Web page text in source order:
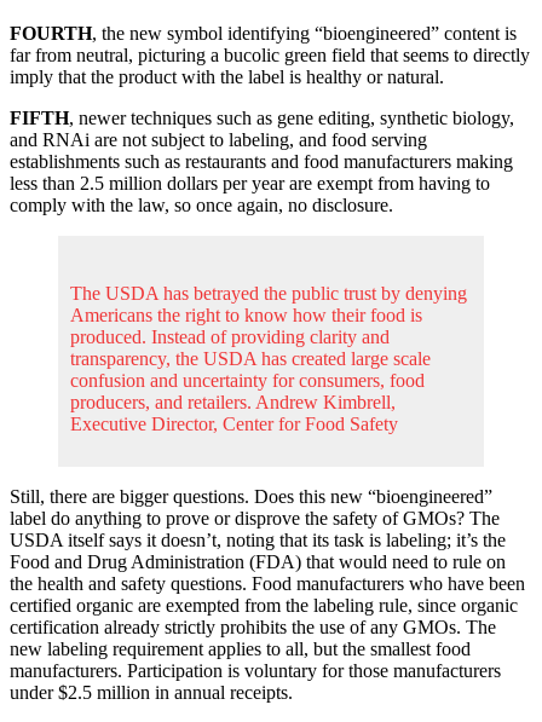
FOURTH, the new symbol identifying “bioengineered” content is
far from neutral, picturing a bucolic green field that seems to directly
imply that the product with the label is healthy or natural.
FIFTH, newer techniques such as gene editing, synthetic biology,
and RNAi are not subject to labeling, and food serving
establishments such as restaurants and food manufacturers making
less than 2.5 million dollars per year are exempt from having to
comply with the law, so once again, no disclosure.
The USDA has betrayed the public trust by denying
Americans the right to know how their food is
produced. Instead of providing clarity and
transparency, the USDA has created large scale
confusion and uncertainty for consumers, food
producers, and retailers. Andrew Kimbrell,
Executive Director, Center for Food Safety
Still, there are bigger questions. Does this new “bioengineered”
label do anything to prove or disprove the safety of GMOs? The
USDA itself says it doesn’t, noting that its task is labeling; it’s the
Food and Drug Administration (FDA) that would need to rule on
the health and safety questions. Food manufacturers who have been
certified organic are exempted from the labeling rule, since organic
certification already strictly prohibits the use of any GMOs. The
new labeling requirement applies to all, but the smallest food
manufacturers. Participation is voluntary for those manufacturers
under $2.5 million in annual receipts.